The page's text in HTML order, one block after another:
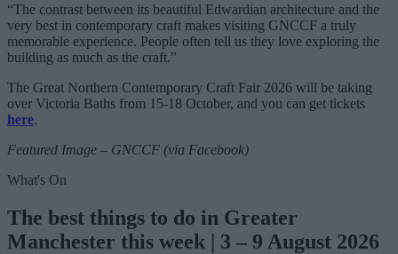
“The contrast between its beautiful Edwardian architecture and the
very best in contemporary craft makes visiting GNCCF a truly
memorable experience. People often tell us they love exploring the
building as much as the craft.”
The Great Northern Contemporary Craft Fair 2026 will be taking
over Victoria Baths from 15-18 October, and you can get tickets
here.
Featured Image – GNCCF (via Facebook)
What's On
The best things to do in Greater
Manchester this week | 3 – 9 August 2026